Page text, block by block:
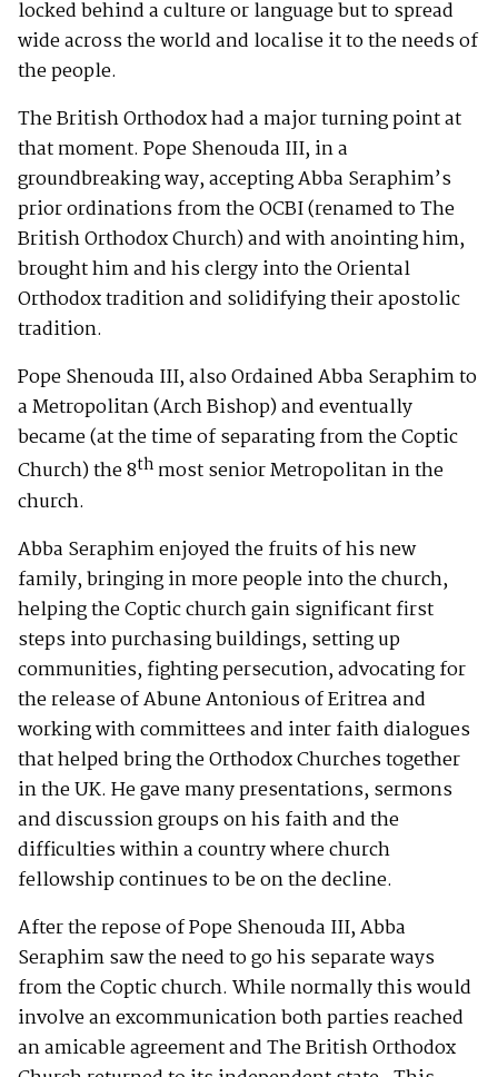
locked behind a culture or language but to spread
wide across the world and localise it to the needs of
the people.
The British Orthodox had a major turning point at
that moment. Pope Shenouda III, in a
groundbreaking way, accepting Abba Seraphim’s
prior ordinations from the OCBI (renamed to The
British Orthodox Church) and with anointing him,
brought him and his clergy into the Oriental
Orthodox tradition and solidifying their apostolic
tradition.
Pope Shenouda III, also Ordained Abba Seraphim to
a Metropolitan (Arch Bishop) and eventually
became (at the time of separating from the Coptic
Church) the 8th most senior Metropolitan in the
church.
Abba Seraphim enjoyed the fruits of his new
family, bringing in more people into the church,
helping the Coptic church gain significant first
steps into purchasing buildings, setting up
communities, fighting persecution, advocating for
the release of Abune Antonious of Eritrea and
working with committees and inter faith dialogues
that helped bring the Orthodox Churches together
in the UK. He gave many presentations, sermons
and discussion groups on his faith and the
difficulties within a country where church
fellowship continues to be on the decline.
After the repose of Pope Shenouda III, Abba
Seraphim saw the need to go his separate ways
from the Coptic church. While normally this would
involve an excommunication both parties reached
an amicable agreement and The British Orthodox